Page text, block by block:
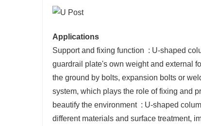
Applications
Support and fixing function ‌ : U-shaped
guardrail plate's own weight and external
the ground by bolts, expansion bolts or
system, which plays the role of fixing and
‌beautify the environment ‌ : U-shaped
different materials and surface treatment,